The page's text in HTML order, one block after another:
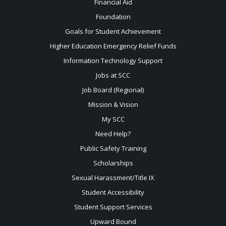
Financial Aid
Foundation
Goals for Student Achievement
Higher Education Emergency Relief Funds
Information Technology Support
Jobs at SCC
Job Board (Regional)
Mission & Vision
My SCC
Need Help?
Public Safety Training
Scholarships
Sexual Harassment/Title IX
Student Accessibility
Student Support Services
Upward Bound